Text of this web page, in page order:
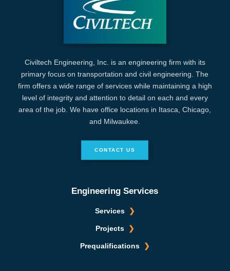
Civiltech Engineering, Inc. is an engineering firm with its
primary focus on transportation and civil engineering. The
firm offers a wide range of services while maintaining a high
level of integrity and attention to detail on each and every
area of the job. We have office locations in Itasca, Chicago,
and Milwaukee.
CONTACT US
Engineering Services
Services
Projects
Prequalifications